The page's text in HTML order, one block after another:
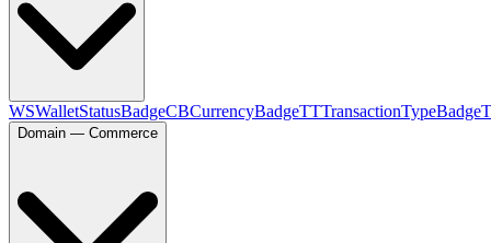
WSWalletStatusBadgeCBCurrencyBadgeTTTransactionTypeBadge
Domain — Commerce